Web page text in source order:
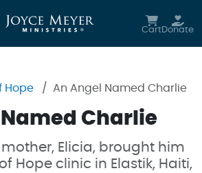
CartDonate
Hope An Angel Named Charlie
Charlie
mother, Elicia, brought him
Hope clinic in Elastik, Haiti,